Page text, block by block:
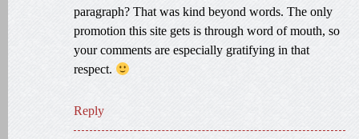
paragraph? That was kind beyond words. The only
promotion this site gets is through word of mouth, so
your comments are especially gratifying in that
respect.
Reply